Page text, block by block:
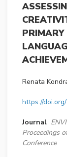
PRIMARY
Renata
https://
Journal
Proceedings
Conference